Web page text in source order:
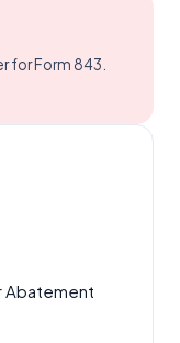
for Form 843
Abatement